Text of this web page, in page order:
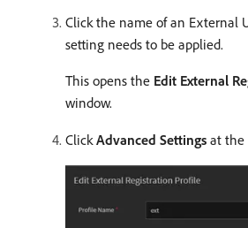
Click the name of an External
setting needs to be applied.
This opens the Edit External
window.
Click Advanced Settings at the